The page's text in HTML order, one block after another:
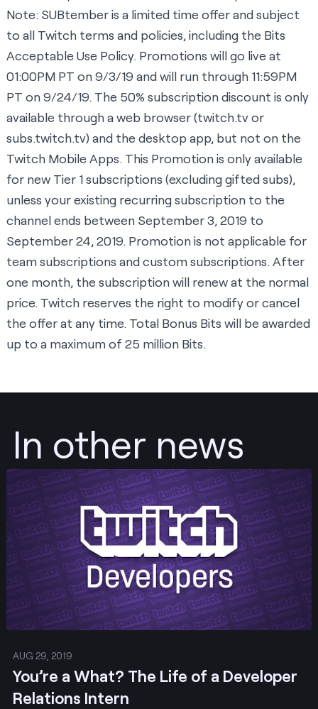
Note: SUBtember is a limited time offer and subject
to all Twitch terms and policies, including the Bits
Acceptable Use Policy. Promotions will go live at
01:00PM PT on 9/3/19 and will run through 11:59PM
PT on 9/24/19. The 50% subscription discount is only
available through a web browser (twitch.tvor
subs.twitch.tv) and the desktop app, but not on the
Twitch Mobile Apps. This Promotion is only available
for new Tier 1 subscriptions (excluding gifted subs),
unless your existing recurring subscription to the
channel ends between September 3, 2019 to
September 24, 2019. Promotion is not applicable for
team subscriptions and custom subscriptions. After
one month, the subscription will renew at the normal
price. Twitch reserves the right to modify or cancel
the offer at any time. Total Bonus Bits will be awarded
up to a maximum of 25 million Bits.
In other news
AUG 29, 2019
You’re a What? The Life of a Developer
Relations Intern
Post